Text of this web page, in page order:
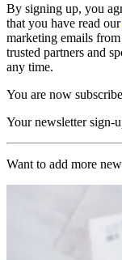
By signing up, you
that you have read our
marketing emails
trusted partners and
any time.
You are now
Your newsletter sign-
Want to add more